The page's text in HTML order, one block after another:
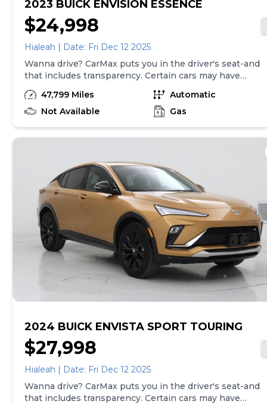
2023 BUICK ENVISION ESSENCE
$24,998
Hialeah | Date: Fri Dec 12 2025
Wanna drive? CarMax puts you in the driver's seat-and
that includes transparency. Certain cars may have
unrepaired safety recalls, so check nhtsa.gov/recalls to
find out if this vehicle has any unrepaired safety
recalls. With this information and more, you're
how of your experience. At CarMax, you can shop your
of both, and we stand behind every used car we sell
with a 90-Day/4,000-Mile (whichever comes first)
Limited Warranty and a 10-day money back guarantee.
See store and carmax.com for details. Price excludes
tax, title and tags. Price assumes that final purchase
will be made in the State of GA, unless vehicle is non-
transferable. Vehicle subject to prior sale. Applicable
transfer fees are due in advance of vehicle delivery and
are separate from sales transactions. Inventory shown
here is updated every 24 hours.Prior Use:Rental
47,799 Miles
Automatic
Not Available
Gas
2024 BUICK ENVISTA SPORT TOURING
$27,998
Hialeah | Date: Fri Dec 12 2025
Wanna drive? CarMax puts you in the driver's seat-and
that includes transparency. Certain cars may have